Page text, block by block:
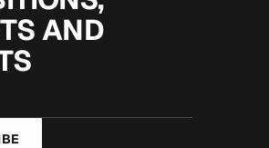
AND